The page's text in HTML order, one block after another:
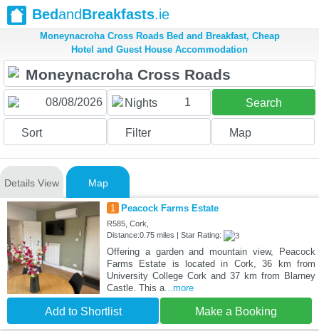
BedandBreakfasts.ie
Moneynacroha Cross Roads Bed and Breakfast, Cheap
Hotel and Guest House Accommodation
Nights 1 Search
Sort Filter Map
Details View Map
1 Peacock Farms Estate
R585, Cork,
Distance:0.75 miles | Star Rating:
Offering a garden and mountain view, Peacock
Farms Estate is located in Cork, 36 km from
University College Cork and 37 km from Blarney
Castle. This a...more
Add to Shortlist Make a Booking